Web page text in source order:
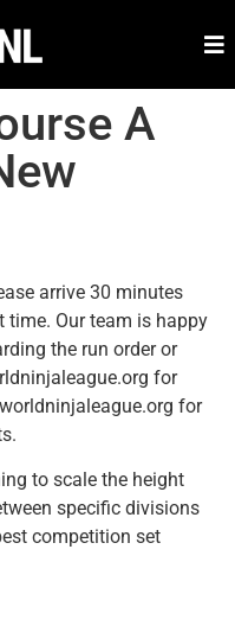
A
arrive 30 minutes
time. Our team is happy
the run order or
for
for
to scale the height
specific divisions
competition set